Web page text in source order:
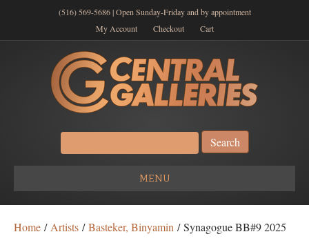
(516) 569-5686 | Open Sunday-Friday and by appointment
My Account
Checkout Cart
Search
for:
MENU
Home / Artists /Basteker, Binyamin / Synagogue BB#9 2025